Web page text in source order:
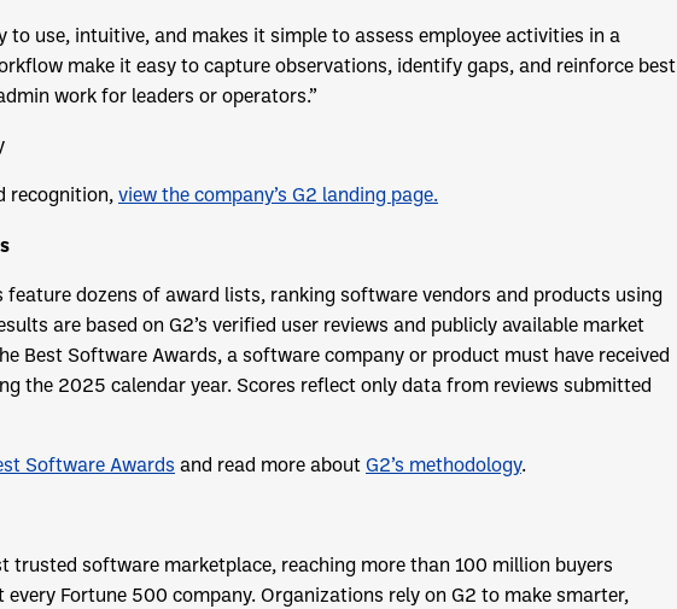
to use, intuitive, and makes it simple to assess employee activities in a
make it easy to capture observations, identify gaps, and reinforce best
work for leaders or operators.”
recognition, view the company’s G2 landing page.
feature dozens of award lists, ranking software vendors and products using
are based on G2’s verified user reviews and publicly available market
Best Software Awards, a software company or product must have received
the 2025 calendar year. Scores reflect only data from reviews submitted
Software Awards and read more about G2’s methodology.
trusted software marketplace, reaching more than 100 million buyers
Fortune 500 company. Organizations rely on G2 to make smarter,